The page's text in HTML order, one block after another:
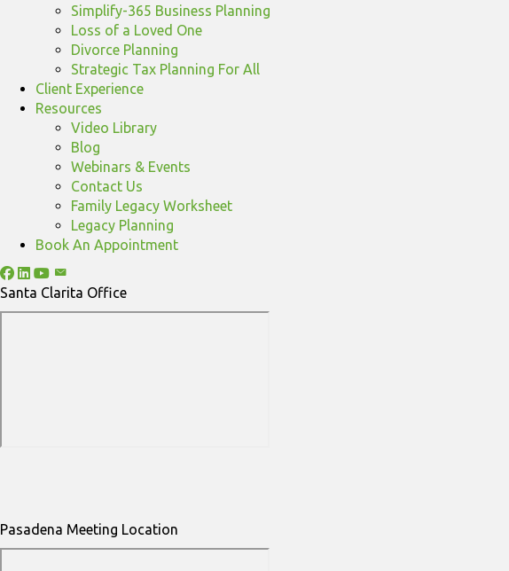
Simplify-365 Business Planning
Loss of a Loved One
Divorce Planning
Strategic Tax Planning For All
Client Experience
Resources
Video Library
Blog
Webinars & Events
Contact Us
Family Legacy Worksheet
Legacy Planning
Book An Appointment
Santa Clarita Office
Pasadena Meeting Location